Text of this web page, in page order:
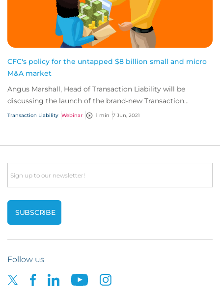
CFC's policy for the untapped $8 billion small and micro
M&A market
Angus Marshall, Head of Transaction Liability will be
discussing the launch of the brand-new Transaction
Liability Private Enterprise (TLPE) product.
Transaction Liability Webinar 1 min 7 Jun, 2021
Email
Follow us